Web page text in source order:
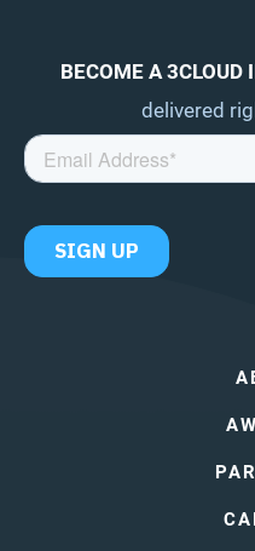
BECOME A 3CLOUD
delivered